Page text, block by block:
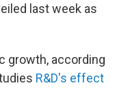
last week as
growth, according
R&D's effect